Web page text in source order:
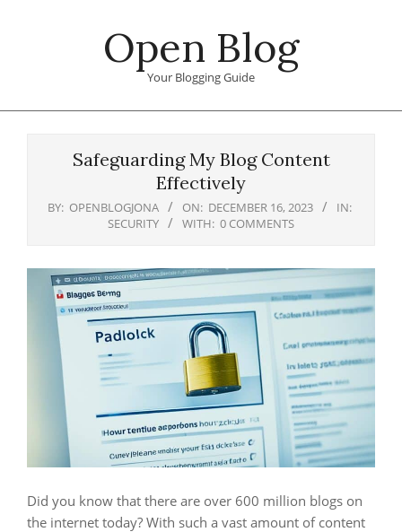
Open Blog
Your Blogging Guide
Safeguarding My Blog Content
Effectively
BY: OPENBLOGJONA ON: DECEMBER 16, 2023
IN:
SECURITY
WITH: 0 COMMENTS
Did you know that there are over 600 million blogs on
the internet today? With such a vast amount of content